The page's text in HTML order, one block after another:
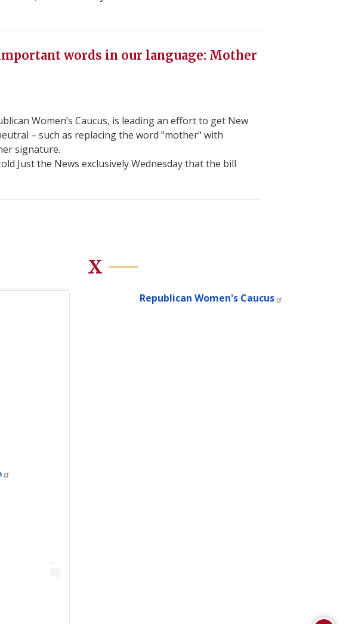
words in our language: Mother
Women’s Caucus, is leading an effort to get New
– such as replacing the word "mother" with
signature.
Just the News exclusively Wednesday that the bill
X
Republican Women's Caucus